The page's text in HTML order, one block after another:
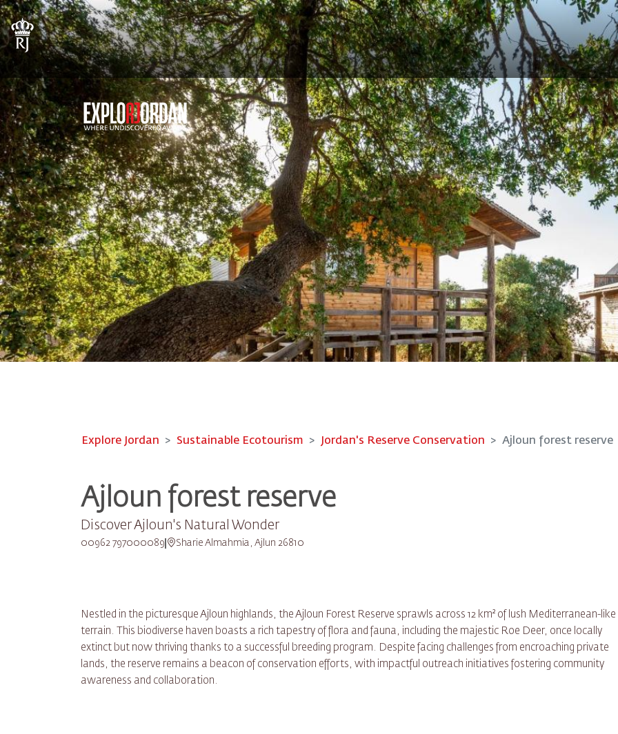
Explore Jordan Sustainable Ecotourism Jordan's Reserve Conservation Ajloun forest reserve
Ajloun forest reserve
Discover Ajloun's Natural Wonder
00962 797000089 Sharie Almahmia, Ajlun 26810
Nestled in the picturesque Ajloun highlands, the Ajloun Forest Reserve sprawls across 12 km² of lush Mediterranean-like
terrain. This biodiverse haven boasts a rich tapestry of flora and fauna, including the majestic Roe Deer, once locally
extinct but now thriving thanks to a successful breeding program. Despite facing challenges from encroaching private
lands, the reserve remains a beacon of conservation efforts, with impactful outreach initiatives fostering community
awareness and collaboration.